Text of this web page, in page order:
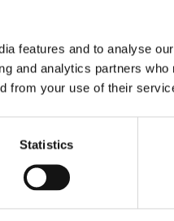
features and to analyse
and analytics partners
from your use of their
Statistics
of Langhe